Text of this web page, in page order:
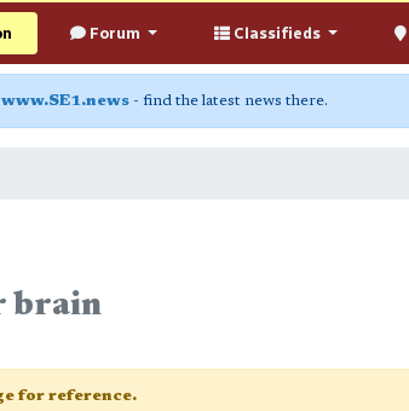
Forum Classifieds
www.SE1.news - find the latest news there.
brain
for reference.